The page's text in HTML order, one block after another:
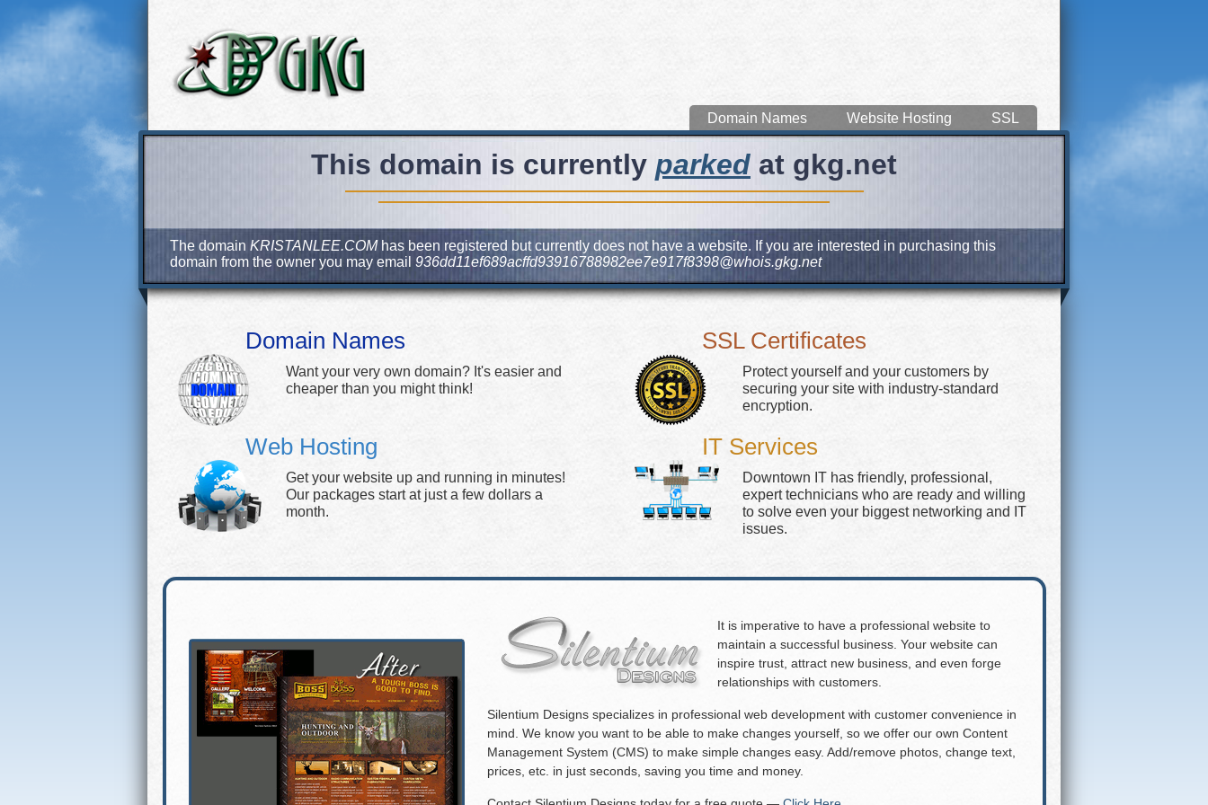
Domain Names Website Hosting SSL
This domain is currently parked at gkg.net
The domain KRISTANLEE.COMhas been registered but currently does not have a website. If you are interested in purchasing this
domain from the owner you may email 936dd11ef689acffd93916788982ee7e917f8398@whois.gkg.net
Domain Names
Want your very own domain? It's easier and
cheaper than you might think!
Web Hosting
Get your website up and running in minutes!
Our packages start at just a few dollars a
month.
SSL Certificates
Protect yourself and your customers by
securing your site with industry-standard
encryption.
IT Services
Downtown IT has friendly, professional,
expert technicians who are ready and willing
to solve even your biggest networking and IT
issues.
It is imperative to have a professional website to
maintain a successful business. Your website can
inspire trust, attract new business, and even forge
relationships with customers.
Silentium Designs specializes in professional web development with customer convenience in
mind. We know you want to be able to make changes yourself, so we offer our own Content
Management System (CMS) to make simple changes easy. Add/remove photos, change text,
prices, etc. in just seconds, saving you time and money.